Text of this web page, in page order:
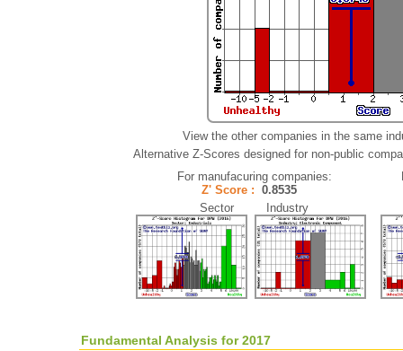
View the other companies in the same
Alternative Z-Scores designed for non-public
For manufacuring companies:
Z' Score : 0.8535
Sector Industry
Fundamental Analysis for 2017